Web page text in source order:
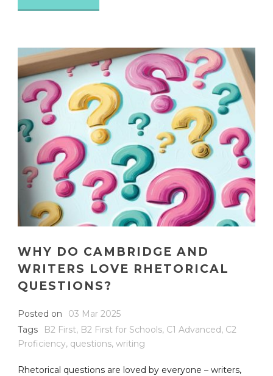
WHY DO CAMBRIDGE AND
WRITERS LOVE RHETORICAL
QUESTIONS?
Posted on
03 Mar 2025
Tags
B2 First, B2 First for Schools, C1 Advanced, C2
Proficiency, questions, writing
Rhetorical questions are loved by everyone – writers,